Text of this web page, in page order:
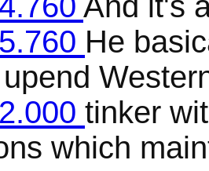
He
tinker
which